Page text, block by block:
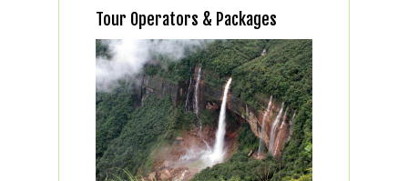
Tour Operators & Packages